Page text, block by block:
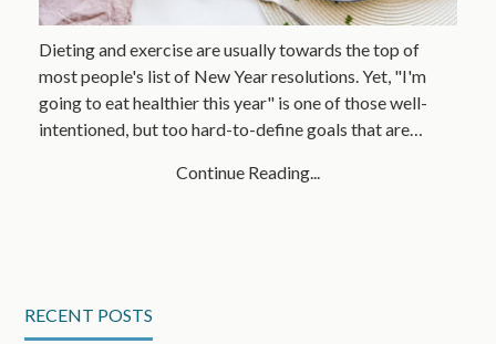
Dieting and exercise are usually towards the top of
most people's list of New Year resolutions. Yet, "I'm
going to eat healthier this year" is one of those well-
intentioned, but too hard-to-define goals that are…
Continue Reading...
RECENT POSTS